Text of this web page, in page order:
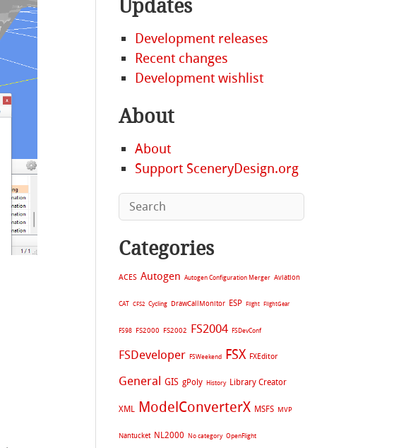
Updates
Development releases
Recent changes
Development wishlist
About
About
Support SceneryDesign.org
Categories
ACES Autogen Autogen Configuration Merger Aviation
CAT CFS2 Cycling DrawCallMonitor ESP Flight FlightGear
FS98 FS2000 FS2002 FS2004 FSDevConf
FSDeveloper FSWeekend FSX FXEditor
General GIS gPoly History Library Creator
XML ModelConverterX MSFS MVP
Nantucket NL2000 No category OpenFlight